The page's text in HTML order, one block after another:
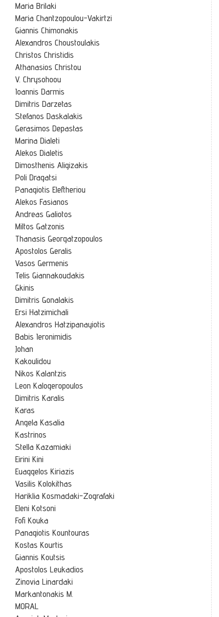
Maria Brilaki
Maria Chantzopoulou-Vakirtzi
Giannis Chimonakis
Alexandros Choustoulakis
Christos Christidis
Athanasios Christou
V. Chrysohoou
Ioannis Darmis
Dimitris Darzetas
Stefanos Daskalakis
Gerasimos Depastas
Marina Dialeti
Alekos Dialetis
Dimosthenis Aligizakis
Poli Dragatsi
Panagiotis Eleftheriou
Alekos Fasianos
Andreas Galiotos
Miltos Gatzonis
Thanasis Georgatzopoulos
Apostolos Geralis
Vasos Germenis
Telis Giannakoudakis
Gkinis
Dimitris Gonalakis
Ersi Hatzimichali
Alexandros Hatzipanayiotis
Babis Ieronimidis
Johan
Kakoulidou
Nikos Kalantzis
Leon Kalogeropoulos
Dimitris Karalis
Karas
Angela Kasalia
Kastrinos
Stella Kazamiaki
Eirini Kini
Euaggelos Kiriazis
Vasilis Kolokithas
Hariklia Kosmadaki-Zografaki
Eleni Kotsoni
Fofi Kouka
Panagiotis Kountouras
Kostas Kourtis
Giannis Koutsis
Apostolos Leukadios
Zinovia Linardaki
Markantonakis M.
MORAL